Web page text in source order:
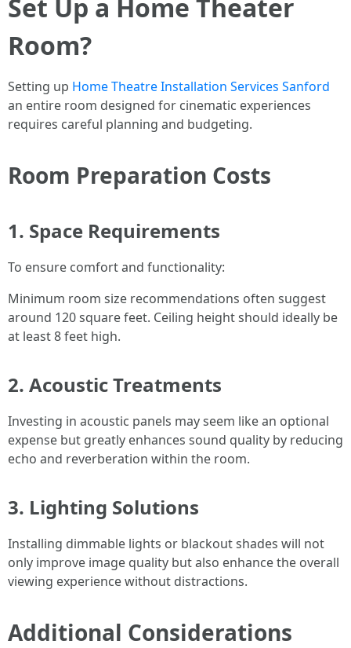
Set Up a Home Theater
Room?
Setting up Home Theatre Installation Services Sanford
an entire room designed for cinematic experiences
requires careful planning and budgeting.
Room Preparation Costs
1. Space Requirements
To ensure comfort and functionality:
Minimum room size recommendations often suggest
around 120 square feet. Ceiling height should ideally be
at least 8 feet high.
2. Acoustic Treatments
Investing in acoustic panels may seem like an optional
expense but greatly enhances sound quality by reducing
echo and reverberation within the room.
3. Lighting Solutions
Installing dimmable lights or blackout shades will not
only improve image quality but also enhance the overall
viewing experience without distractions.
Additional Considerations